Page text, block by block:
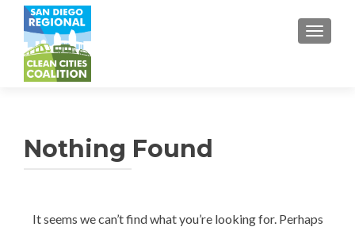
Nothing Found
It seems we can’t find what you’re looking for. Perhaps